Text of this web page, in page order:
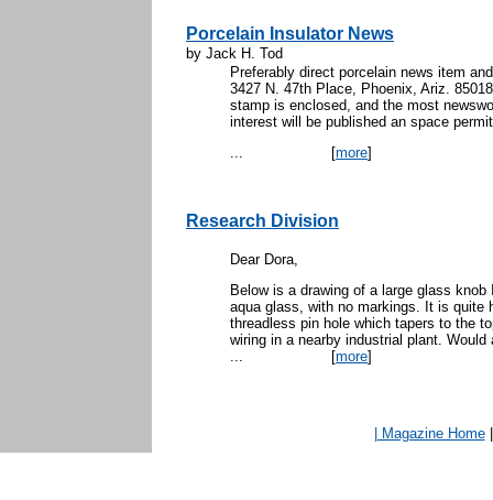
Porcelain Insulator News
by Jack H. Tod
Preferably direct porcelain news item
3427 N. 47th Place, Phoenix, Ariz.
stamp is enclosed, and the most
interest will be published an space
... [more]
Research Division
Dear Dora,
Below is a drawing of a large glass
aqua glass, with no markings. It is quite
threadless pin hole which tapers to the
wiring in a nearby industrial plant.
... [more]
| Magazine Home